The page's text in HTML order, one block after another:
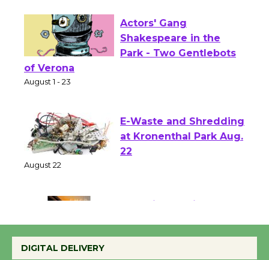
Actors' Gang
Shakespeare in the
of Verona
E-Waste and Shredding
at Kronenthal Park Aug.
Perform 'Currents'
DIGITAL DELIVERY